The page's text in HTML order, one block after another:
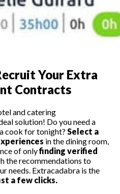
Your Extra
Contracts
and catering
solution! Do you need a
cook for tonight? Select a
in the dining room,
of onlyfinding verified
the recommendations to
needs. Extracadabra is the
a few clicks.